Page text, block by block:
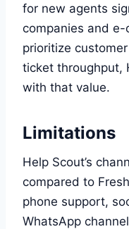
for new agents
companies and
prioritize
ticket throughput,
with that value.
Limitations
Help Scout’s
compared to
phone support,
WhatsApp